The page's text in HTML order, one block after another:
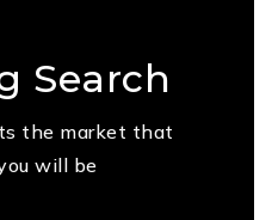
Search
the market that
will be